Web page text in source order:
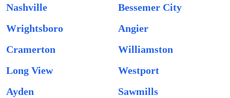
Nashville
Bessemer City
Wrightsboro
Angier
Cramerton
Williamston
Long View
Westport
Ayden
Sawmills